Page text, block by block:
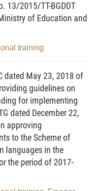
in this
contributions
non-material forms
of domestic and
and individuals
education
to donations
Circular No.
guiding the
Decree No.
on mobilization,
13/2015/TT-BGDDT
of Education and
training
dated May 23, 2018 of
guidelines on
for implementing
dated December 22,
approving
to the Scheme of
languages in the
the period of 2017-